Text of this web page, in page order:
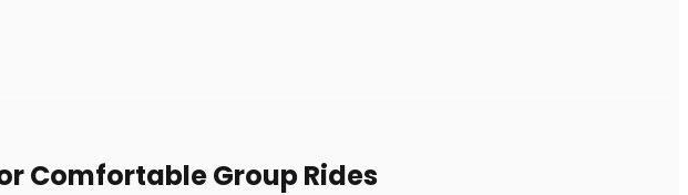
Comfortable Group Rides